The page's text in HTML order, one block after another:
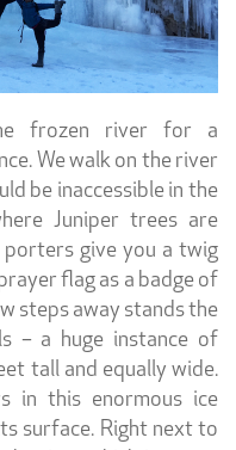
frozen river for a
We walk on the river
be inaccessible in the
Juniper trees are
give you a twig
flag as a badge of
steps away stands the
– a huge instance of
tall and equally wide.
in this enormous ice
surface. Right next to